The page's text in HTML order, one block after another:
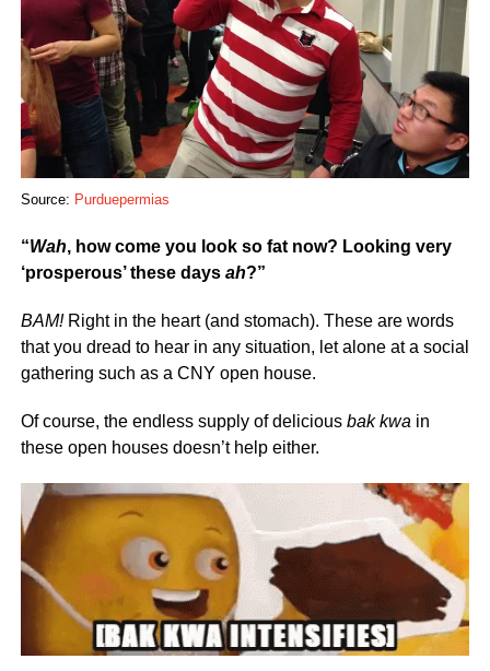
Source: Purduepermias
“Wah, how come you look so fat now? Looking very
‘prosperous’ these days ah?”
BAM!Right in the heart (and stomach). These are words
that you dread to hear in any situation, let alone at a social
gathering such as a CNY open house.
Of course, the endless supply of delicious bak kwa in
these open houses doesn’t help either.